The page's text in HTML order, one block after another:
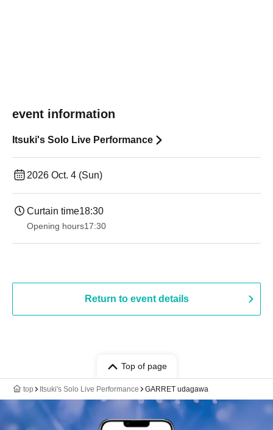
event information
Itsuki's Solo Live Performance
2026 Oct. 4 (Sun)
Curtain time18:30
Opening hours17:30
Return to event details
Top of page
top Itsuki's Solo Live Performance GARRET udagawa